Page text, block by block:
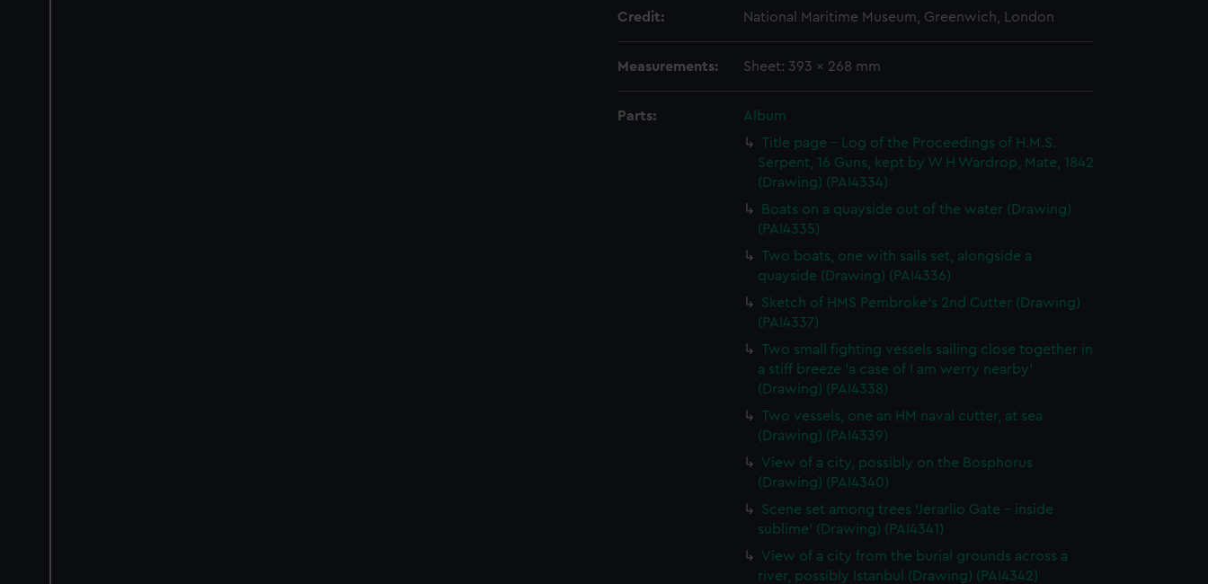
Credit: National Maritime Museum, Greenwich, London
Measurements: Sheet: 393 x 268 mm
Parts:
Album
Title page - Log of the Proceedings of H.M.S.
Serpent, 16 Guns, kept by W H Wardrop, Mate, 1842
(Drawing) (PAI4334)
Boats on a quayside out of the water (Drawing)
(PAI4335)
Two boats, one with sails set, alongside a
quayside (Drawing) (PAI4336)
Sketch of HMS Pembroke's 2nd Cutter (Drawing)
(PAI4337)
Two small fighting vessels sailing close together in
a stiff breeze 'a case of I am werry nearby'
(Drawing) (PAI4338)
Two vessels, one an HM naval cutter, at sea
(Drawing) (PAI4339)
View of a city, possibly on the Bosphorus
(Drawing) (PAI4340)
Scene set among trees 'Jerarlio Gate - inside
sublime' (Drawing) (PAI4341)
View of a city from the burial grounds across a
river, possibly Istanbul (Drawing) (PAI4342)